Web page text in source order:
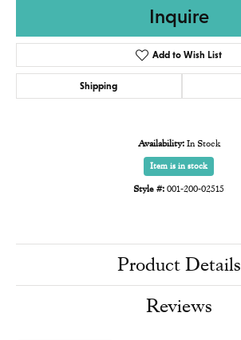
Inquire
Add to Wish List
Shipping
Availability: In Stock
Item is in stock
Style #:001-200-02515
Product Details
Reviews